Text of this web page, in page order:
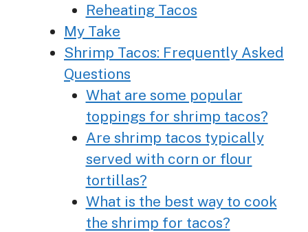
Reheating Tacos
My Take
Shrimp Tacos: Frequently Asked
Questions
What are some popular
toppings for shrimp tacos?
Are shrimp tacos typically
served with corn or flour
tortillas?
What is the best way to cook
the shrimp for tacos?